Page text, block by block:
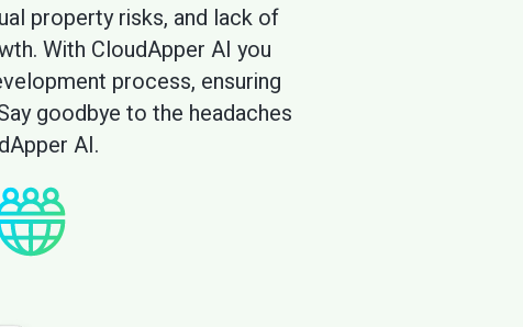
property risks, and lack of
With CloudApper AI you
process, ensuring
goodbye to the headaches
AI.